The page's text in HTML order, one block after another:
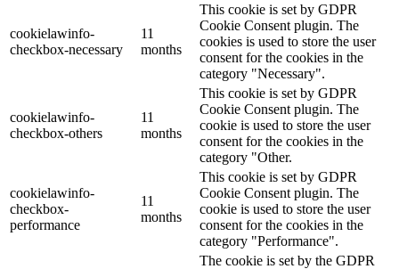
cookielawinfo-
checkbox-necessary
11
months
This cookie is set by GDPR
Cookie Consent plugin. The
cookies is used to store the user
consent for the cookies in the
category "Necessary".
cookielawinfo-
checkbox-others
11
months
This cookie is set by GDPR
Cookie Consent plugin. The
cookie is used to store the user
consent for the cookies in the
category "Other.
cookielawinfo-
checkbox-
performance
11
months
This cookie is set by GDPR
Cookie Consent plugin. The
cookie is used to store the user
consent for the cookies in the
category "Performance".
The cookie is set by the GDPR